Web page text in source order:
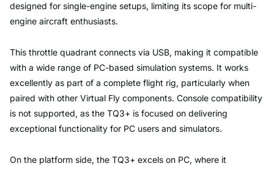
designed for single-engine setups, limiting its scope for multi-
engine aircraft enthusiasts.
This throttle quadrant connects via USB, making it compatible
with a wide range of PC-based simulation systems. It works
excellently as part of a complete flight rig, particularly when
paired with other Virtual Fly components. Console compatibility
is not supported, as the TQ3+ is focused on delivering
exceptional functionality for PC users and simulators.
On the platform side, the TQ3+ excels on PC, where it